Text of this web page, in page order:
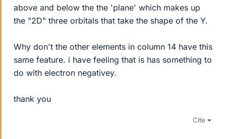
above and below the the 'plane' which makes up
the "2D" three orbitals that take the shape of the Y.
Why don't the other elements in column 14 have this
same feature. i have feeling that is has something to
do with electron negativey.
thank you
Cite